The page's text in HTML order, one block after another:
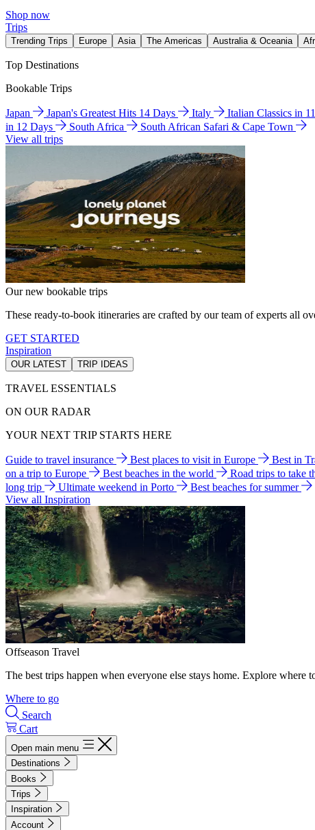
Shop now
Trips
Trending Trips Europe Asia The Americas Australia & Oceania
Top Destinations
Bookable Trips
Japan Japan's Greatest Hits 14 Days Italy Italian Classics in
in 12 Days
South Africa
South African Safari & Cape Town
View all trips
Our new bookable trips
These ready-to-book itineraries are crafted by our team of experts all
GET STARTED
Inspiration
OUR LATEST TRIP IDEAS
TRAVEL ESSENTIALS
ON OUR RADAR
YOUR NEXT TRIP STARTS HERE
Guide to travel insurance Best places to visit in Europe Best in
on a trip to Europe
Best beaches in the world Road trips to take
long trip
Ultimate weekend in Porto
Best beaches for summer
View all Inspiration
Offseason Travel
The best trips happen when everyone else stays home. Explore where
Where to go
Search
Cart
Open main menu
Destinations
Books
Trips
Inspiration
Account